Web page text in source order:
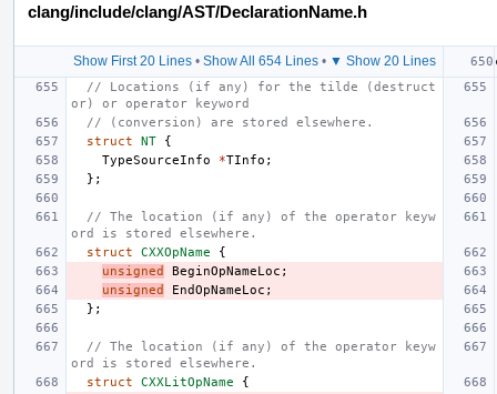
clang/include/clang/AST/DeclarationName.h
Show First 20 Lines• Show All 654 Lines• ▼ Show 20 Lines
// Locations (if any) for the tilde (destruct
or) or operator keyword
// (conversion) are stored elsewhere.
struct
NT
{
TypeSourceInfo
*TInfo ;
};
// The location (if any) of the operator keyw
ord is stored elsewhere.
struct
CXXOpName
{
unsigned
BeginOpNameLoc ;
unsigned
EndOpNameLoc ;
};
// The location (if any) of the operator keyw
ord is stored elsewhere.
struct
CXXLitOpName
{